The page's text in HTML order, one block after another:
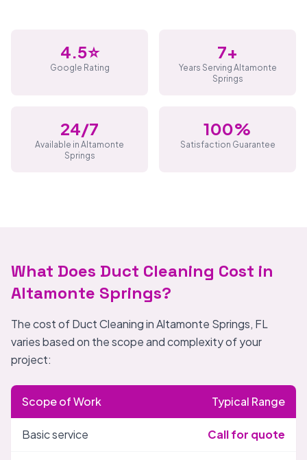
4.5⭐
Google Rating
7+
Years Serving Altamonte
Springs
24/7
Available in Altamonte
Springs
100%
Satisfaction Guarantee
What Does Duct Cleaning Cost in
Altamonte Springs?
The cost of Duct Cleaning in Altamonte Springs, FL
varies based on the scope and complexity of your
project:
Scope of Work Typical Range
Basic service Call for quote